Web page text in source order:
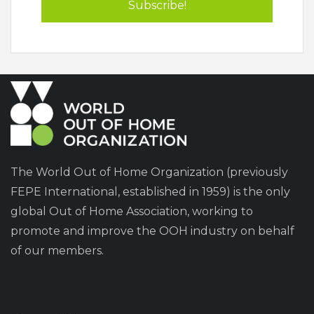
The World Out of Home Organization (previously
FEPE International, established in 1959) is the only
global Out of Home Association, working to
promote and improve the OOH industry on behalf
of our members.